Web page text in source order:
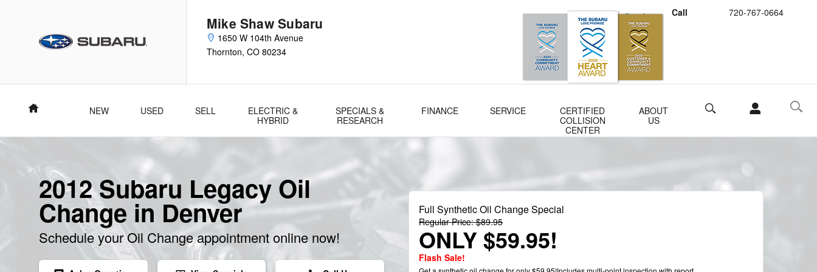
Mike Shaw Subaru
1650 W 104th Avenue
Thornton, CO 80234
Call 720-767-0664
Schedule Service
Buy Subaru Parts
Home NEW USED SELL
ELECTRIC &
HYBRID
SPECIALS &
RESEARCH
FINANCE SERVICE
CERTIFIED
COLLISION
CENTER
ABOUT
US
Search
2012 Subaru Legacy Oil
Change in Denver
Schedule your Oil Change appointment online now!
Full Synthetic Oil Change Special
Regular Price: $89.95
ONLY $59.95!
Flash Sale!